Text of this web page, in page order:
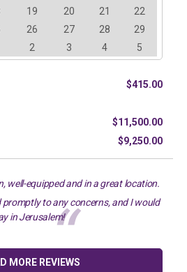
19 20 21
22
26 27 28
29
2 3 4 5
$415.00
$11,500.00
$9,250.00
well-equipped and in a great location.
to any concerns, and I would
in Jerusalem!
MORE REVIEWS